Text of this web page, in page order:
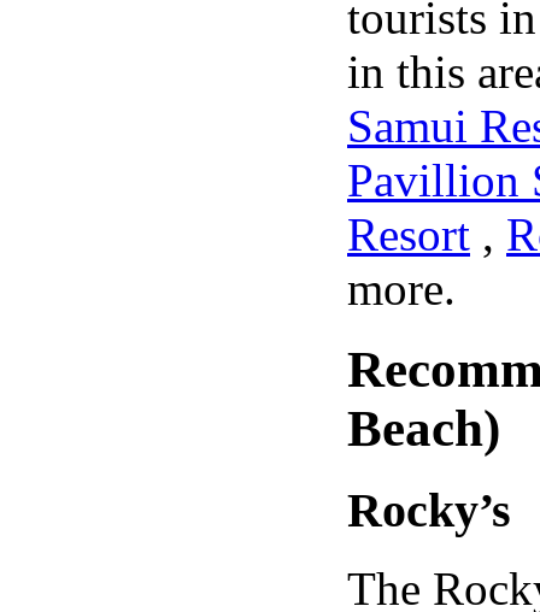
tourists
in this
Samui
Pavillion
Resort ,
more.
Beach)
Rocky’s
The